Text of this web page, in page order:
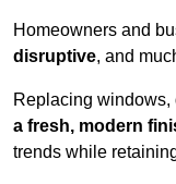
Homeowners and
disruptive, and
Replacing
a fresh, modern
trends while